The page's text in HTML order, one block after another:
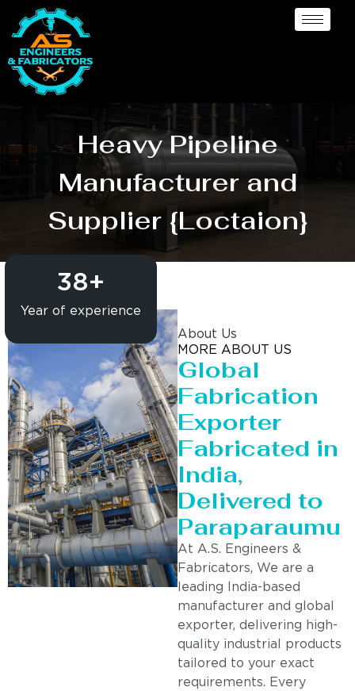
Heavy Pipeline
Manufacturer and
Supplier {Loctaion}
Year of experience
38+
About Us
MORE ABOUT US
Global
Fabrication
Exporter
Fabricated in
India,
Delivered to
Paraparaumu
At A.S. Engineers &
Fabricators, We are a
leading India-based
manufacturer and global
exporter, delivering high-
quality industrial products
tailored to your exact
requirements. Every